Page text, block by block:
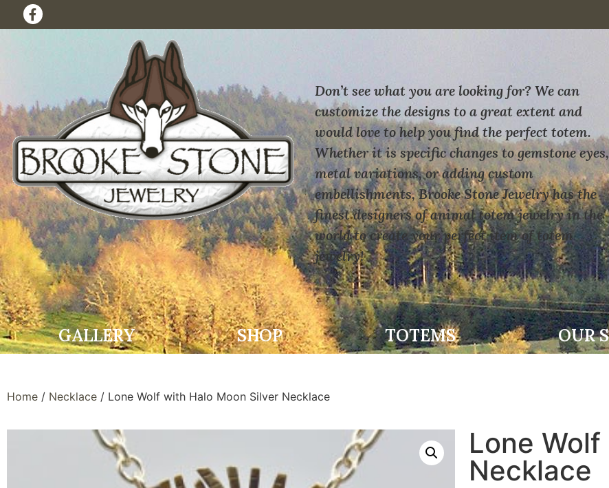
Don’t see what you are looking for? We can
customize the designs to a great extent and
would love to help you find the perfect totem.
Whether it is specific changes to gemstone eyes,
metal variations, or adding custom
embellishments, Brooke Stone Jewelry has the
finest designers of animal totem jewelry in the
world to create your perfect item of totem
jewelry!
GALLERY SHOP TOTEMS OUR
Home / Necklace / Lone Wolf with Halo Moon Silver Necklace
Lone
Necklace